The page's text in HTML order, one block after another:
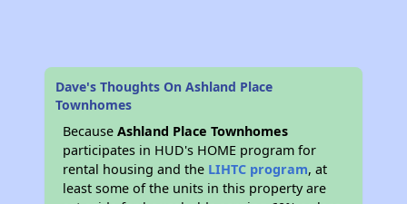
Dave's Thoughts On Ashland Place
Townhomes
BecauseAshland Place Townhomes
participates in HUD's HOME program for
rental housing and the LIHTC program, at
least some of the units in this property are